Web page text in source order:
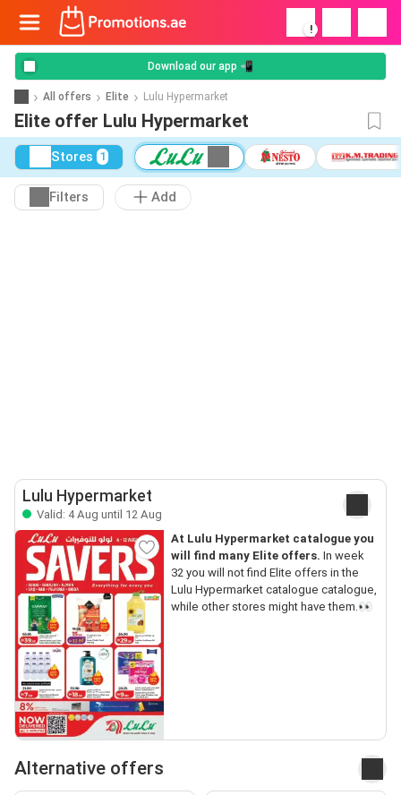
!
Download our app 📲
All offers Elite Lulu Hypermarket
Elite offer Lulu Hypermarket
Stores 1
Filters Add
Lulu Hypermarket
Valid: 4 Aug until 12 Aug
At Lulu Hypermarket catalogue you
will find many Elite offers. In week
32 you will not find Elite offers in the
Lulu Hypermarket catalogue catalogue,
while other stores might have them.👀
Alternative offers